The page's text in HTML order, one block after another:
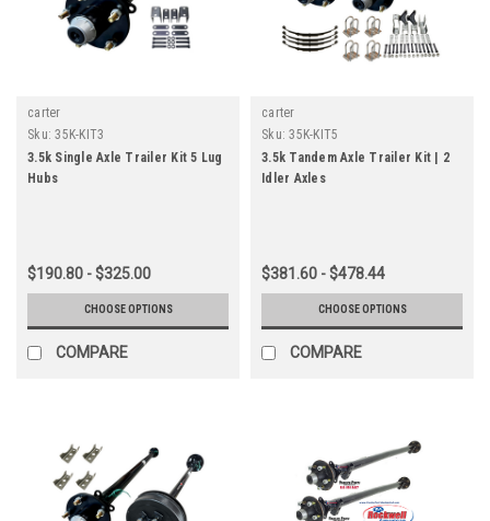
carter
Sku: 35K-KIT3
3.5k Single Axle Trailer Kit 5 Lug
Hubs
$190.80 - $325.00
CHOOSE OPTIONS
COMPARE
carter
Sku: 35K-KIT5
3.5k Tandem Axle Trailer Kit | 2
Idler Axles
$381.60 - $478.44
CHOOSE OPTIONS
COMPARE